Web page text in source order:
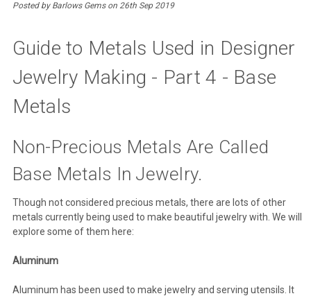
Posted by Barlows Gems on 26th Sep 2019
Guide to Metals Used in Designer
Jewelry Making - Part 4 - Base
Metals
Non-Precious Metals Are Called
Base Metals In Jewelry.
Though not considered precious metals, there are lots of other
metals currently being used to make beautiful jewelry with. We will
explore some of them here:
Aluminum
Aluminum has been used to make jewelry and serving utensils. It